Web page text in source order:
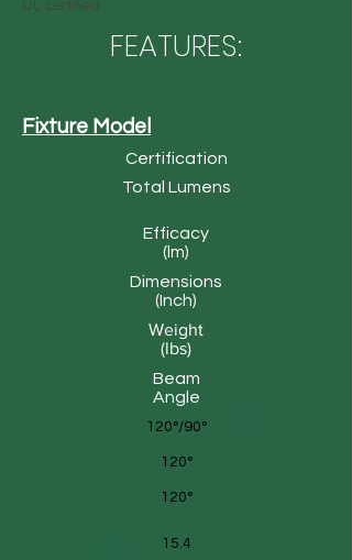
UL certified
FEATURES:
Fixture Model
Certification
Total Lumens
Efficacy
(lm)
Dimensions
(Inch)
Weight
(lbs)
Beam
Angle
120°/90°
120°
120°
15.4